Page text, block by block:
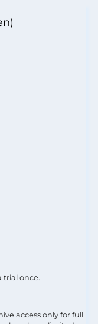
trial once.
access only for full